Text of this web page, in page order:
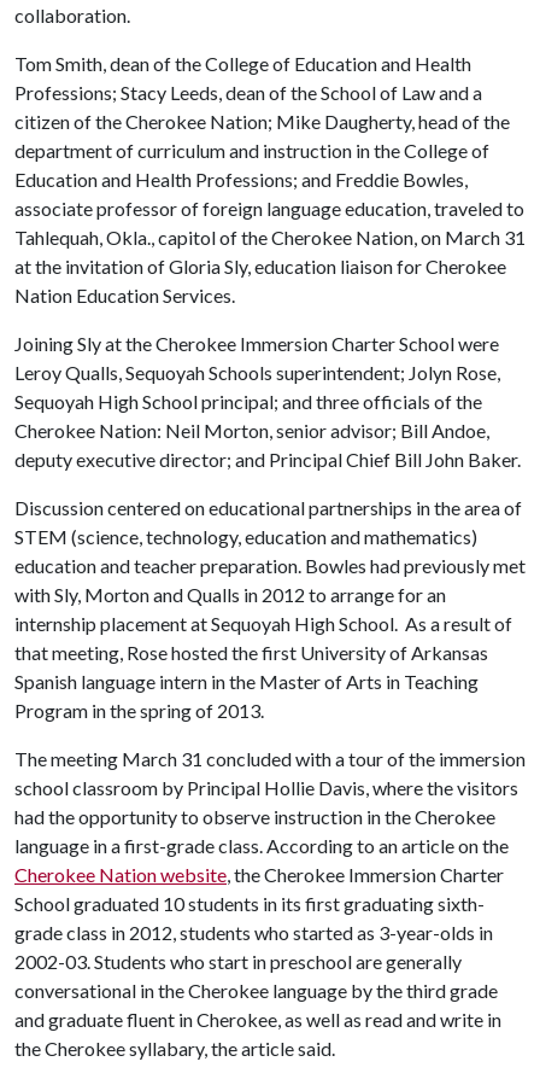
collaboration.
Tom Smith, dean of the College of Education and Health
Professions; Stacy Leeds, dean of the School of Law and a
citizen of the Cherokee Nation; Mike Daugherty, head of the
department of curriculum and instruction in the College of
Education and Health Professions; and Freddie Bowles,
associate professor of foreign language education, traveled to
Tahlequah, Okla., capitol of the Cherokee Nation, on March 31
at the invitation of Gloria Sly, education liaison for Cherokee
Nation Education Services.
Joining Sly at the Cherokee Immersion Charter School were
Leroy Qualls, Sequoyah Schools superintendent; Jolyn Rose,
Sequoyah High School principal; and three officials of the
Cherokee Nation: Neil Morton, senior advisor; Bill Andoe,
deputy executive director; and Principal Chief Bill John Baker.
Discussion centered on educational partnerships in the area of
STEM (science, technology, education and mathematics)
education and teacher preparation. Bowles had previously met
with Sly, Morton and Qualls in 2012 to arrange for an
internship placement at Sequoyah High School. As a result of
that meeting, Rose hosted the first University of Arkansas
Spanish language intern in the Master of Arts in Teaching
Program in the spring of 2013.
The meeting March 31 concluded with a tour of the immersion
school classroom by Principal Hollie Davis, where the visitors
had the opportunity to observe instruction in the Cherokee
language in a first-grade class. According to an article on the
Cherokee Nation website, the Cherokee Immersion Charter
School graduated 10 students in its first graduating sixth-
grade class in 2012, students who started as 3-year-olds in
2002-03. Students who start in preschool are generally
conversational in the Cherokee language by the third grade
and graduate fluent in Cherokee, as well as read and write in
the Cherokee syllabary, the article said.